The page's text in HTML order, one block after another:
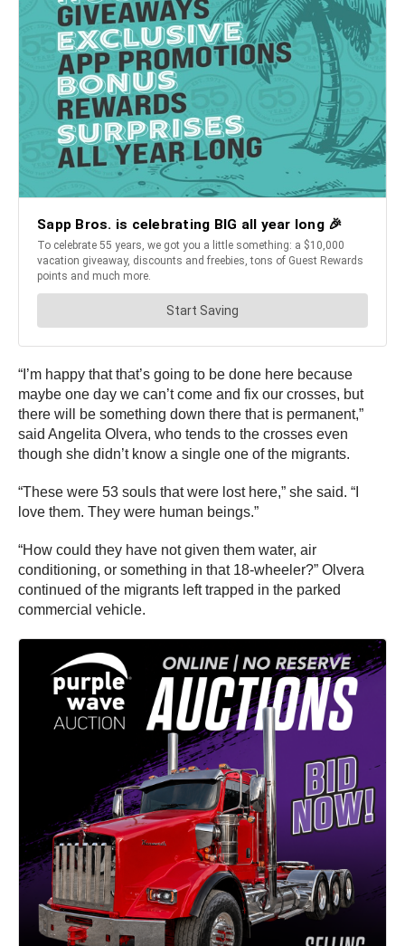
“I’m happy that that’s going to be done here because
maybe one day we can’t come and fix our crosses, but
there will be something down there that is permanent,”
said Angelita Olvera, who tends to the crosses even
though she didn’t know a single one of the migrants.
“These were 53 souls that were lost here,” she said. “I
love them. They were human beings.”
“How could they have not given them water, air
conditioning, or something in that 18-wheeler?” Olvera
continued of the migrants left trapped in the parked
commercial vehicle.